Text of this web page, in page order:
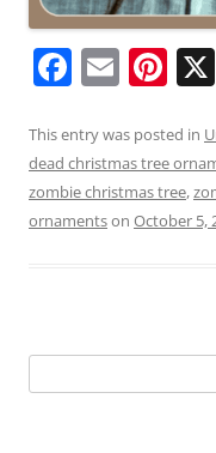
F
c
e
b
E
ai
l
Pi
er
e
st
This entry was posted in
dead christmas tree
zombie christmas tree,
ornamentson October 5,
for: